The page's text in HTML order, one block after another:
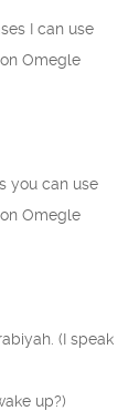
I can use
Omegle
you can use
Omegle
(I speak
up?)